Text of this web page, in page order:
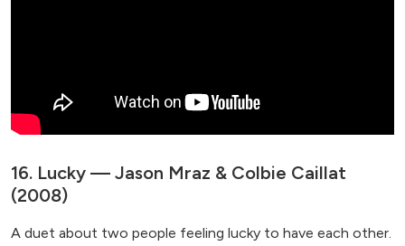
16. Lucky — Jason Mraz & Colbie Caillat
(2008)
A duet about two people feeling lucky to have each other.